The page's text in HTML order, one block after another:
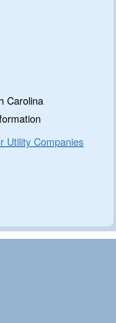
Carolina
Utility Companies